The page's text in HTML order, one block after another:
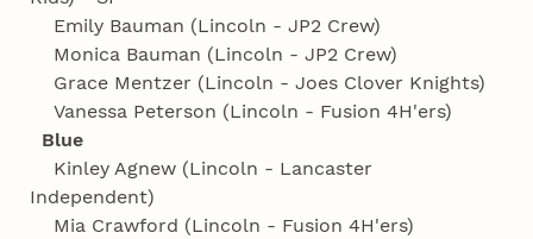
Emily Bauman (Lincoln - JP2 Crew)
Monica Bauman (Lincoln - JP2 Crew)
Grace Mentzer (Lincoln - Joes Clover Knights)
Vanessa Peterson (Lincoln - Fusion 4H'ers)
Blue
Kinley Agnew (Lincoln - Lancaster
Independent)
Mia Crawford (Lincoln - Fusion 4H'ers)